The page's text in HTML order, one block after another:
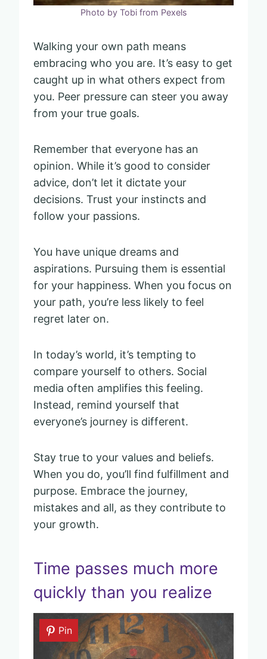
Photo by Tobi from Pexels
Walking your own path means
embracing who you are. It’s easy to get
caught up in what others expect from
you. Peer pressure can steer you away
from your true goals.
Remember that everyone has an
opinion. While it’s good to consider
advice, don’t let it dictate your
decisions. Trust your instincts and
follow your passions.
You have unique dreams and
aspirations. Pursuing them is essential
for your happiness. When you focus on
your path, you’re less likely to feel
regret later on.
In today’s world, it’s tempting to
compare yourself to others. Social
media often amplifies this feeling.
Instead, remind yourself that
everyone’s journey is different.
Stay true to your values and beliefs.
When you do, you’ll find fulfillment and
purpose. Embrace the journey,
mistakes and all, as they contribute to
your growth.
Time passes much more
quickly than you realize
Pin